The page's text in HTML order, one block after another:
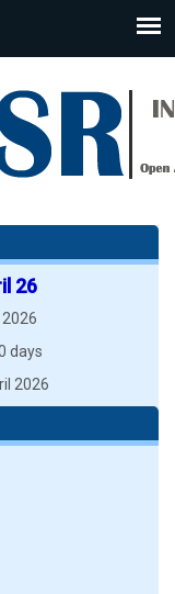
26
2026
days
2026